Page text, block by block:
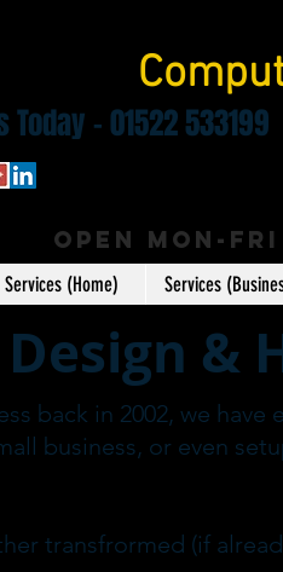
Today - 01522 533199
OPEN MON-
Services (Home) Services
&
back in 2002, we
business, or even
transfrormed (if